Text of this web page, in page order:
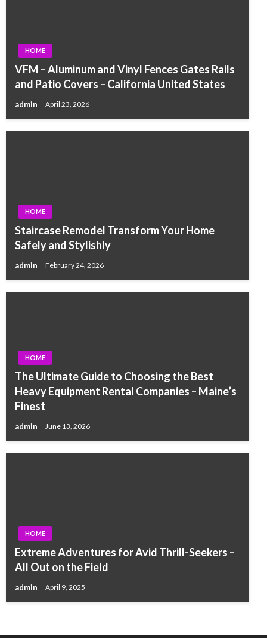
HOME
VFM – Aluminum and Vinyl Fences Gates Rails
and Patio Covers – California United States
admin April 23, 2026
HOME
Staircase Remodel Transform Your Home
Safely and Stylishly
admin February 24, 2026
HOME
The Ultimate Guide to Choosing the Best
Heavy Equipment Rental Companies – Maine’s
Finest
admin June 13, 2026
HOME
Extreme Adventures for Avid Thrill-Seekers –
All Out on the Field
admin April 9, 2025